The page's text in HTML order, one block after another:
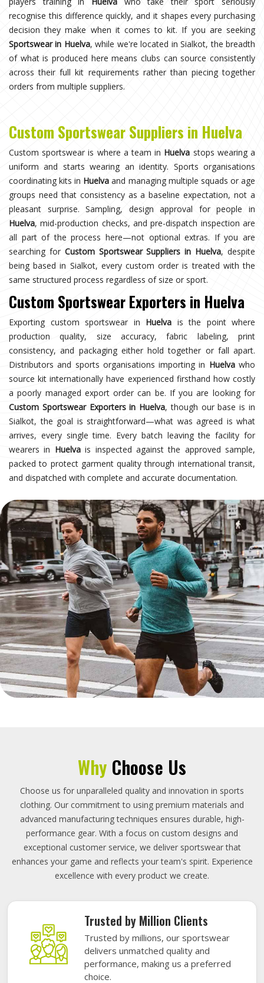
recognise this difference quickly, and it shapes every purchasing
decision they make when it comes to kit. If you are seeking
Sportswear in Huelva, while we're located in Sialkot, the breadth
of what is produced here means clubs can source consistently
across their full kit requirements rather than piecing together
orders from multiple suppliers.
Custom Sportswear Suppliers in Huelva
Custom sportswear is where a team in Huelva stops wearing a
uniform and starts wearing an identity. Sports organisations
coordinating kits in Huelva and managing multiple squads or age
groups need that consistency as a baseline expectation, not a
pleasant surprise. Sampling, design approval for people in
Huelva, mid-production checks, and pre-dispatch inspection are
all part of the process here—not optional extras. If you are
searching for Custom Sportswear Suppliers in Huelva, despite
being based in Sialkot, every custom order is treated with the
same structured process regardless of size or sport.
Custom Sportswear Exporters in Huelva
Exporting custom sportswear in Huelva is the point where
production quality, size accuracy, fabric labeling, print
consistency, and packaging either hold together or fall apart.
Distributors and sports organisations importing in Huelvawho
source kit internationally have experienced firsthand how costly
a poorly managed export order can be. If you are looking for
Custom Sportswear Exporters in Huelva, though our base is in
Sialkot, the goal is straightforward—what was agreed is what
arrives, every single time. Every batch leaving the facility for
wearers in Huelvais inspected against the approved sample,
packed to protect garment quality through international transit,
and dispatched with complete and accurate documentation.
Why Choose Us
Choose us for unparalleled quality and innovation in sports
clothing. Our commitment to using premium materials and
advanced manufacturing techniques ensures durable, high-
performance gear. With a focus on custom designs and
exceptional customer service, we deliver sportswear that
enhances your game and reflects your team's spirit. Experience
excellence with every product we create.
Trusted by Million Clients
Trusted by millions, our sportswear
delivers unmatched quality and
performance, making us a preferred
choice.